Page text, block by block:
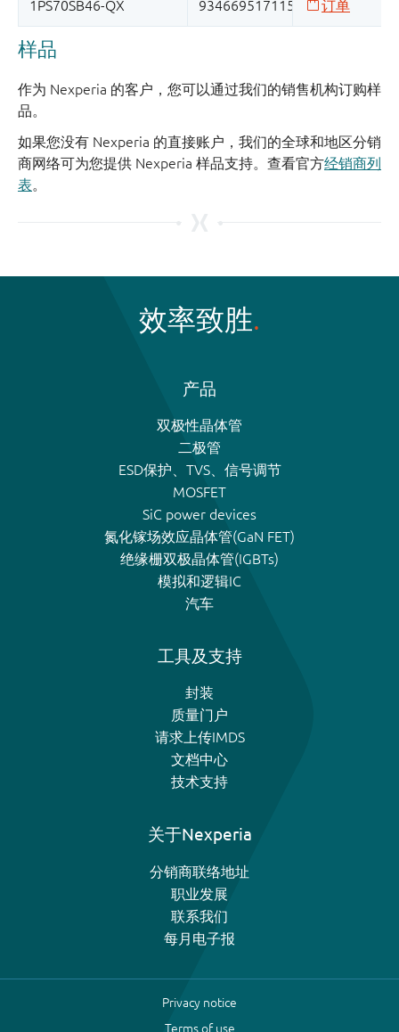
样品
作为 Nexperia 的客户，您可以通过我们的销售机构订购样
品。
如果您没有 Nexperia 的直接账户，我们的全球和地区分销
商网络可为您提供 Nexperia 样品支持。查看官方经销商列
表。
效率致胜
产品
双极性晶体管
二极管
ESD保护、TVS、信号调节
MOSFET
SiC power devices
氮化镓场效应晶体管(GaN FET)
绝缘栅双极晶体管(IGBTs)
模拟和逻辑IC
汽车
工具及支持
封装
质量门户
请求上传IMDS
文档中心
技术支持
关于Nexperia
分销商联络地址
职业发展
联系我们
每月电子报
Privacy notice
Terms of use